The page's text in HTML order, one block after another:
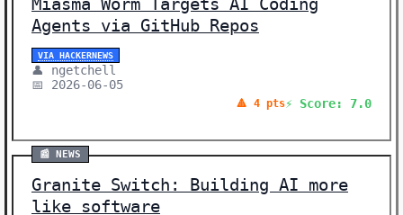
Agents via GitHub Repos
VIA HACKERNEWS
👤 ngetchell
📅 2026-06-05
🔺 4 pts⚡ Score: 7.0
📰 NEWS
Granite Switch: Building AI more
like software